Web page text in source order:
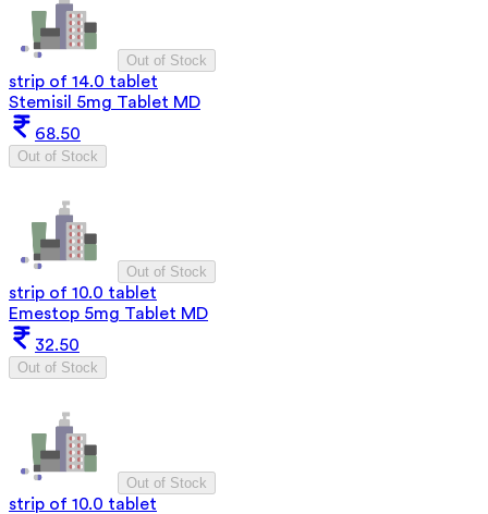
Out of Stock
strip of 14.0 tablet
Stemisil 5mg Tablet MD
68.50
Out of Stock
Out of Stock
strip of 10.0 tablet
Emestop 5mg Tablet MD
32.50
Out of Stock
Out of Stock
strip of 10.0 tablet